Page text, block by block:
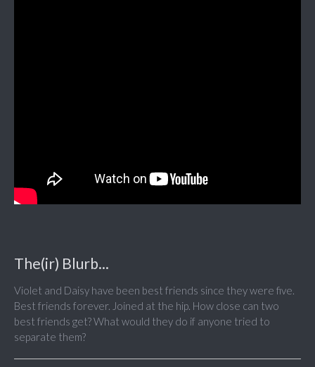
The(ir) Blurb...
Violet and Daisy have been best friends since they were five.
Best friends forever. Joined at the hip. How close can two
best friends get? What would they do if anyone tried to
separate them?